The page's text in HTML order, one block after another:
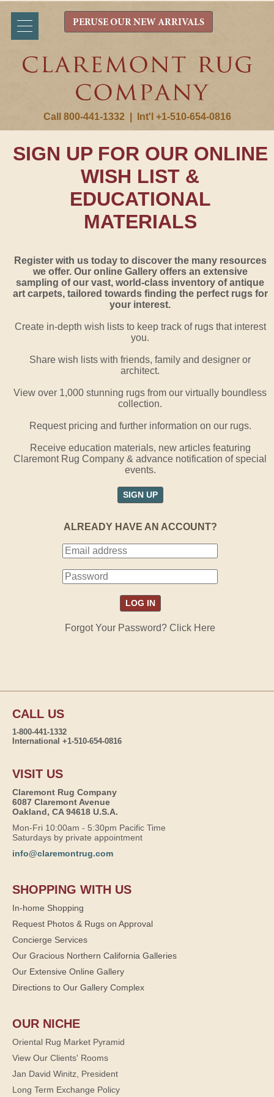
Call 800-441-1332 Int'l +1-510-654-0816
PERUSE OUR NEW ARRIVALS
SIGN UP FOR OUR ONLINE
WISH LIST &
EDUCATIONAL
MATERIALS
Register with us today to discover the many resources
we offer. Our online Gallery offers an extensive
sampling of our vast, world-class inventory of antique
art carpets, tailored towards finding the perfect rugs for
your interest.
Create in-depth wish lists to keep track of rugs that interest
you.
Share wish lists with friends, family and designer or
architect.
View over 1,000 stunning rugs from our virtually boundless
collection.
Request pricing and further information on our rugs.
Receive education materials, new articles featuring
Claremont Rug Company & advance notification of special
events.
SIGN UP
ALREADY HAVE AN ACCOUNT?
Forgot Your Password? Click Here
CALL US
1-800-441-1332
International +1-510-654-0816
VISIT US
Claremont Rug Company
6087 Claremont Avenue
Oakland, CA 94618 U.S.A.
Mon-Fri 10:00am - 5:30pm Pacific Time
Saturdays by private appointment
info@claremontrug.com
SHOPPING WITH US
In-home Shopping
Request Photos & Rugs on Approval
Concierge Services
Our Gracious Northern California Galleries
Our Extensive Online Gallery
Directions to Our Gallery Complex
OUR NICHE
Oriental Rug Market Pyramid
View Our Clients' Rooms
Jan David Winitz, President
Long Term Exchange Policy